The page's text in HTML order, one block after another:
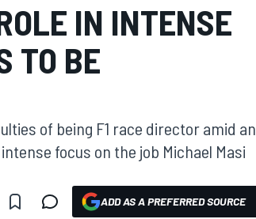
IN INTENSE
TO BE
of being F1 race director amid an
focus on the job Michael Masi
ADD AS A PREFERRED SOURCE